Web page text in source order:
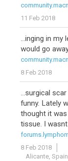
11 Feb 2018
...inging in my
would go
8 Feb 2018
...surgical
funny. Lately
thought it
tissue. I
8 Feb 2018
Alicante, Spain